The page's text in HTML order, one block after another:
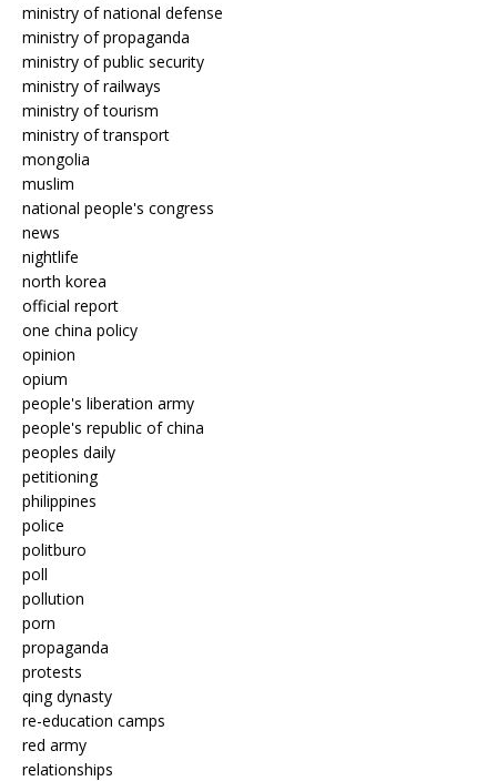
ministry of national defense
ministry of propaganda
ministry of public security
ministry of railways
ministry of tourism
ministry of transport
mongolia
muslim
national people's congress
news
nightlife
north korea
official report
one china policy
opinion
opium
people's liberation army
people's republic of china
peoples daily
petitioning
philippines
police
politburo
poll
pollution
porn
propaganda
protests
qing dynasty
re-education camps
red army
relationships